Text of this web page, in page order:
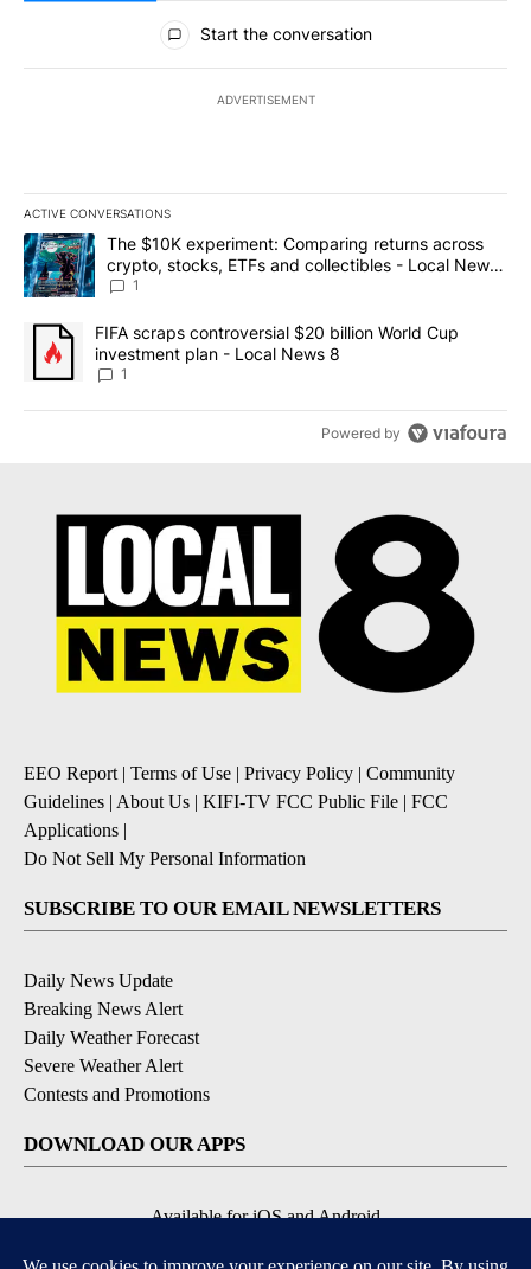
All Comments
Start the conversation
ADVERTISEMENT
ACTIVE CONVERSATIONS
The following is a list of the most commented articles in the last
A trending article titled "The $10K experiment: Comparing
The $10K experiment: Comparing returns across
crypto, stocks, ETFs and collectibles - Local News
8
1
A trending article titled "FIFA scraps controversial $20 billion
FIFA scraps controversial $20 billion World Cup
investment plan - Local News 8
1
Powered by
EEO Report| Terms of Use | Privacy Policy | Community
Guidelines | About Us | KIFI-TV FCC Public File | FCC
Applications |
Do Not Sell My Personal Information
SUBSCRIBE TO OUR EMAIL NEWSLETTERS
Daily News Update
Breaking News Alert
Daily Weather Forecast
Severe Weather Alert
Contests and Promotions
DOWNLOAD OUR APPS
Available for iOS and Android